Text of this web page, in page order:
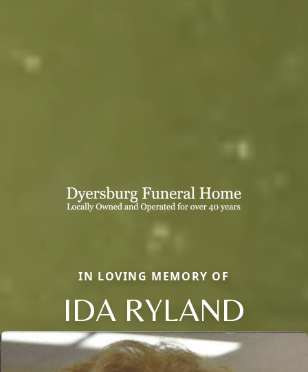
IN LOVING MEMORY OF
IDA RYLAND